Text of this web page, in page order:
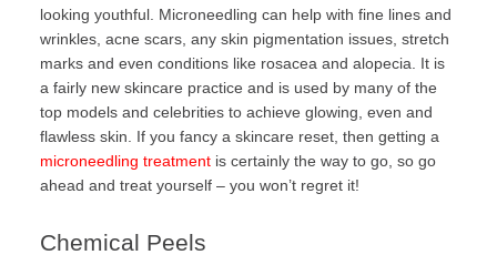
looking youthful. Microneedling can help with fine lines and
wrinkles, acne scars, any skin pigmentation issues, stretch
marks and even conditions like rosacea and alopecia. It is
a fairly new skincare practice and is used by many of the
top models and celebrities to achieve glowing, even and
flawless skin. If you fancy a skincare reset, then getting a
microneedling treatmentis certainly the way to go, so go
ahead and treat yourself – you won’t regret it!
Chemical Peels